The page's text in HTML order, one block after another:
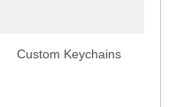
Custom Keychains